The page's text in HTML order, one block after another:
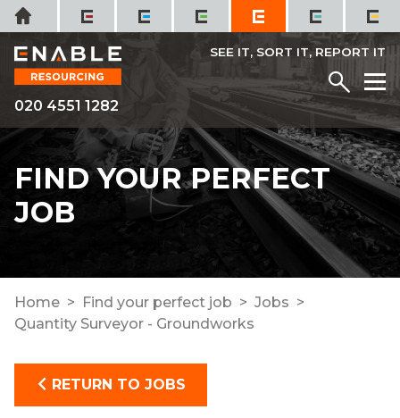
Skip
to
content
Home
020 4551 1282
SEE IT, SORT IT, REPORT IT
Menu
FIND YOUR PERFECT
JOB
Home Find your perfect job
Jobs
Quantity Surveyor - Groundworks
RETURN TO JOBS